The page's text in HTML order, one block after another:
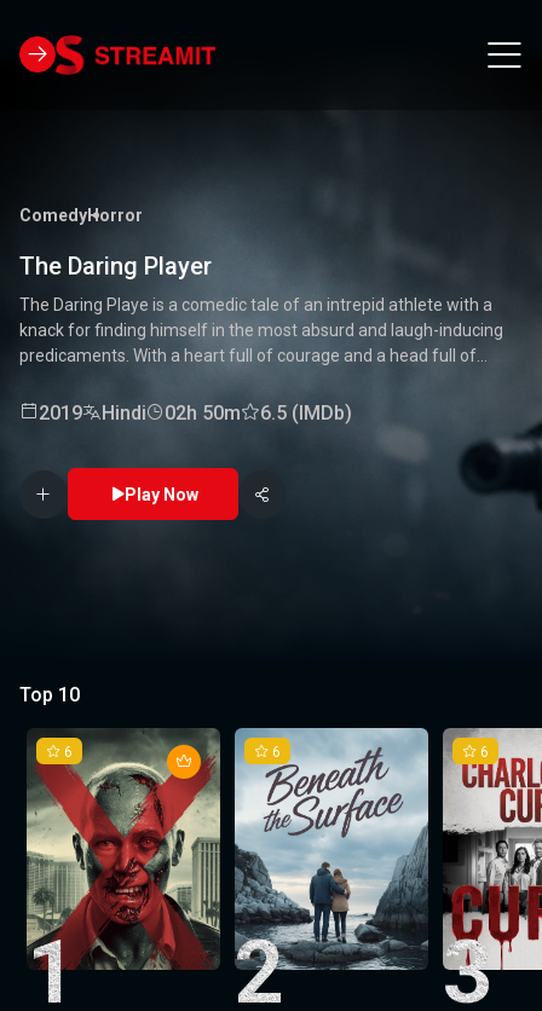
ComedyHorror
The Daring Player
The Daring Playe is a comedic tale of an intrepid athlete with a
knack for finding himself in the most absurd and laugh-inducing
predicaments. With a heart full of courage and a head full of
stakes competitions to everyday mishaps. Along the way, he
fun. Packed with laughter, excitement, and heartwarming
moments, this movie is a delightful journey through the world of a
true daredevil. 🏅🤣
2019 Hindi 02h 50m 6.5 (IMDb)
Play Now
Top 10
6
1
6
2
6
3